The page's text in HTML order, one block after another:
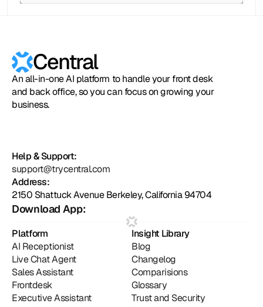
Central
An all-in-one AI platform to handle your front desk
and back office, so you can focus on growing your
business.
Help & Support:
support@trycentral.com
Address:
2150 Shattuck Avenue Berkeley, California 94704
Download App:
Platform
AI Receptionist
Live Chat Agent
Sales Assistant
Frontdesk
Executive Assistant
Insight Library
Blog
Changelog
Comparisions
Glossary
Trust and Security